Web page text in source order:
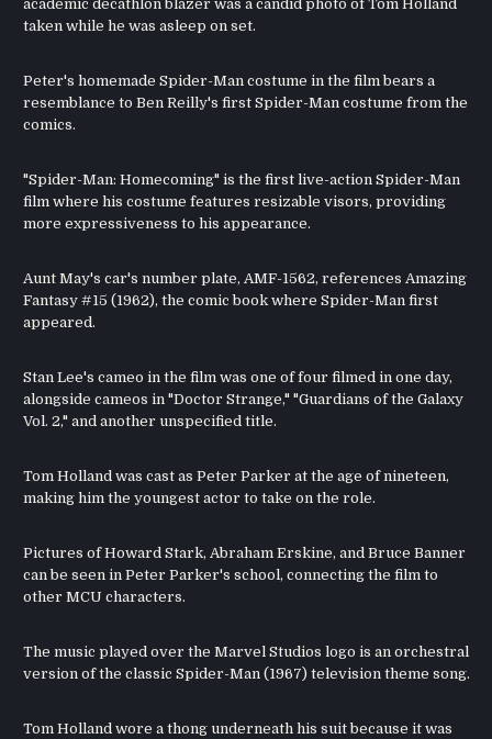
academic decathlon blazer was a candid photo of Tom Holland
taken while he was asleep on set.
Peter's homemade Spider-Man costume in the film bears a
resemblance to Ben Reilly's first Spider-Man costume from the
comics.
"Spider-Man: Homecoming" is the first live-action Spider-Man
film where his costume features resizable visors, providing
more expressiveness to his appearance.
Aunt May's car's number plate, AMF-1562, references Amazing
Fantasy #15 (1962), the comic book where Spider-Man first
appeared.
Stan Lee's cameo in the film was one of four filmed in one day,
alongside cameos in "Doctor Strange," "Guardians of the Galaxy
Vol. 2," and another unspecified title.
Tom Holland was cast as Peter Parker at the age of nineteen,
making him the youngest actor to take on the role.
Pictures of Howard Stark, Abraham Erskine, and Bruce Banner
can be seen in Peter Parker's school, connecting the film to
other MCU characters.
The music played over the Marvel Studios logo is an orchestral
version of the classic Spider-Man (1967) television theme song.
Tom Holland wore a thong underneath his suit because it was